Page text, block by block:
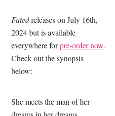
Fatedreleases on July 16th,
2024 but is available
everywhere forpre-order now.
Check out the synopsis
below:
She meets the man of her